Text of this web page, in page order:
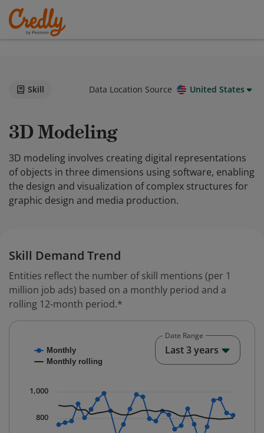
Skill Data Location Source United States
3D Modeling
3D modeling involves creating digital representations
of objects in three dimensions using software, enabling
the design and visualization of complex structures for
graphic design and media production.
Skill Demand Trend
Entities reflect the number of skill mentions (per 1
million job ads) based on a monthly period and a
rolling 12-month period.*
Combination chart with 2 data series.
The chart has 1 X axis displaying Time. Data ranges
The chart has 1 Y axis displaying values. Data ranges
Monthly
Monthly rolling
800
1,000
Date Range
Last 3 years